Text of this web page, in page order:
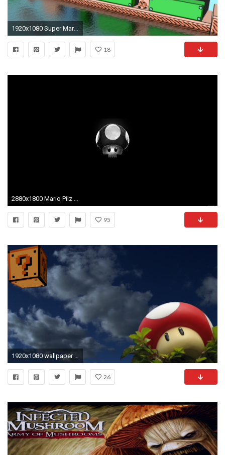
1920x1080 Super Mario [3] wallpaper jpg
18
2880x1800 Mario Pilz in den Tod ...
95
1920x1080 wallpaper clouds Â· Mario Â· mushrooms
26